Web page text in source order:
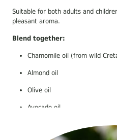
Suitable for both adults and
pleasant aroma.
Blend together:
Chamomile oil (from wild
Almond oil
Olive oil
Avocado oil